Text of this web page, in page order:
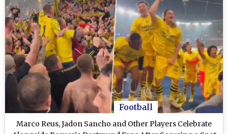
Football
Marco Reus, Jadon Sancho and Other Players Celebrate